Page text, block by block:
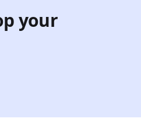
your